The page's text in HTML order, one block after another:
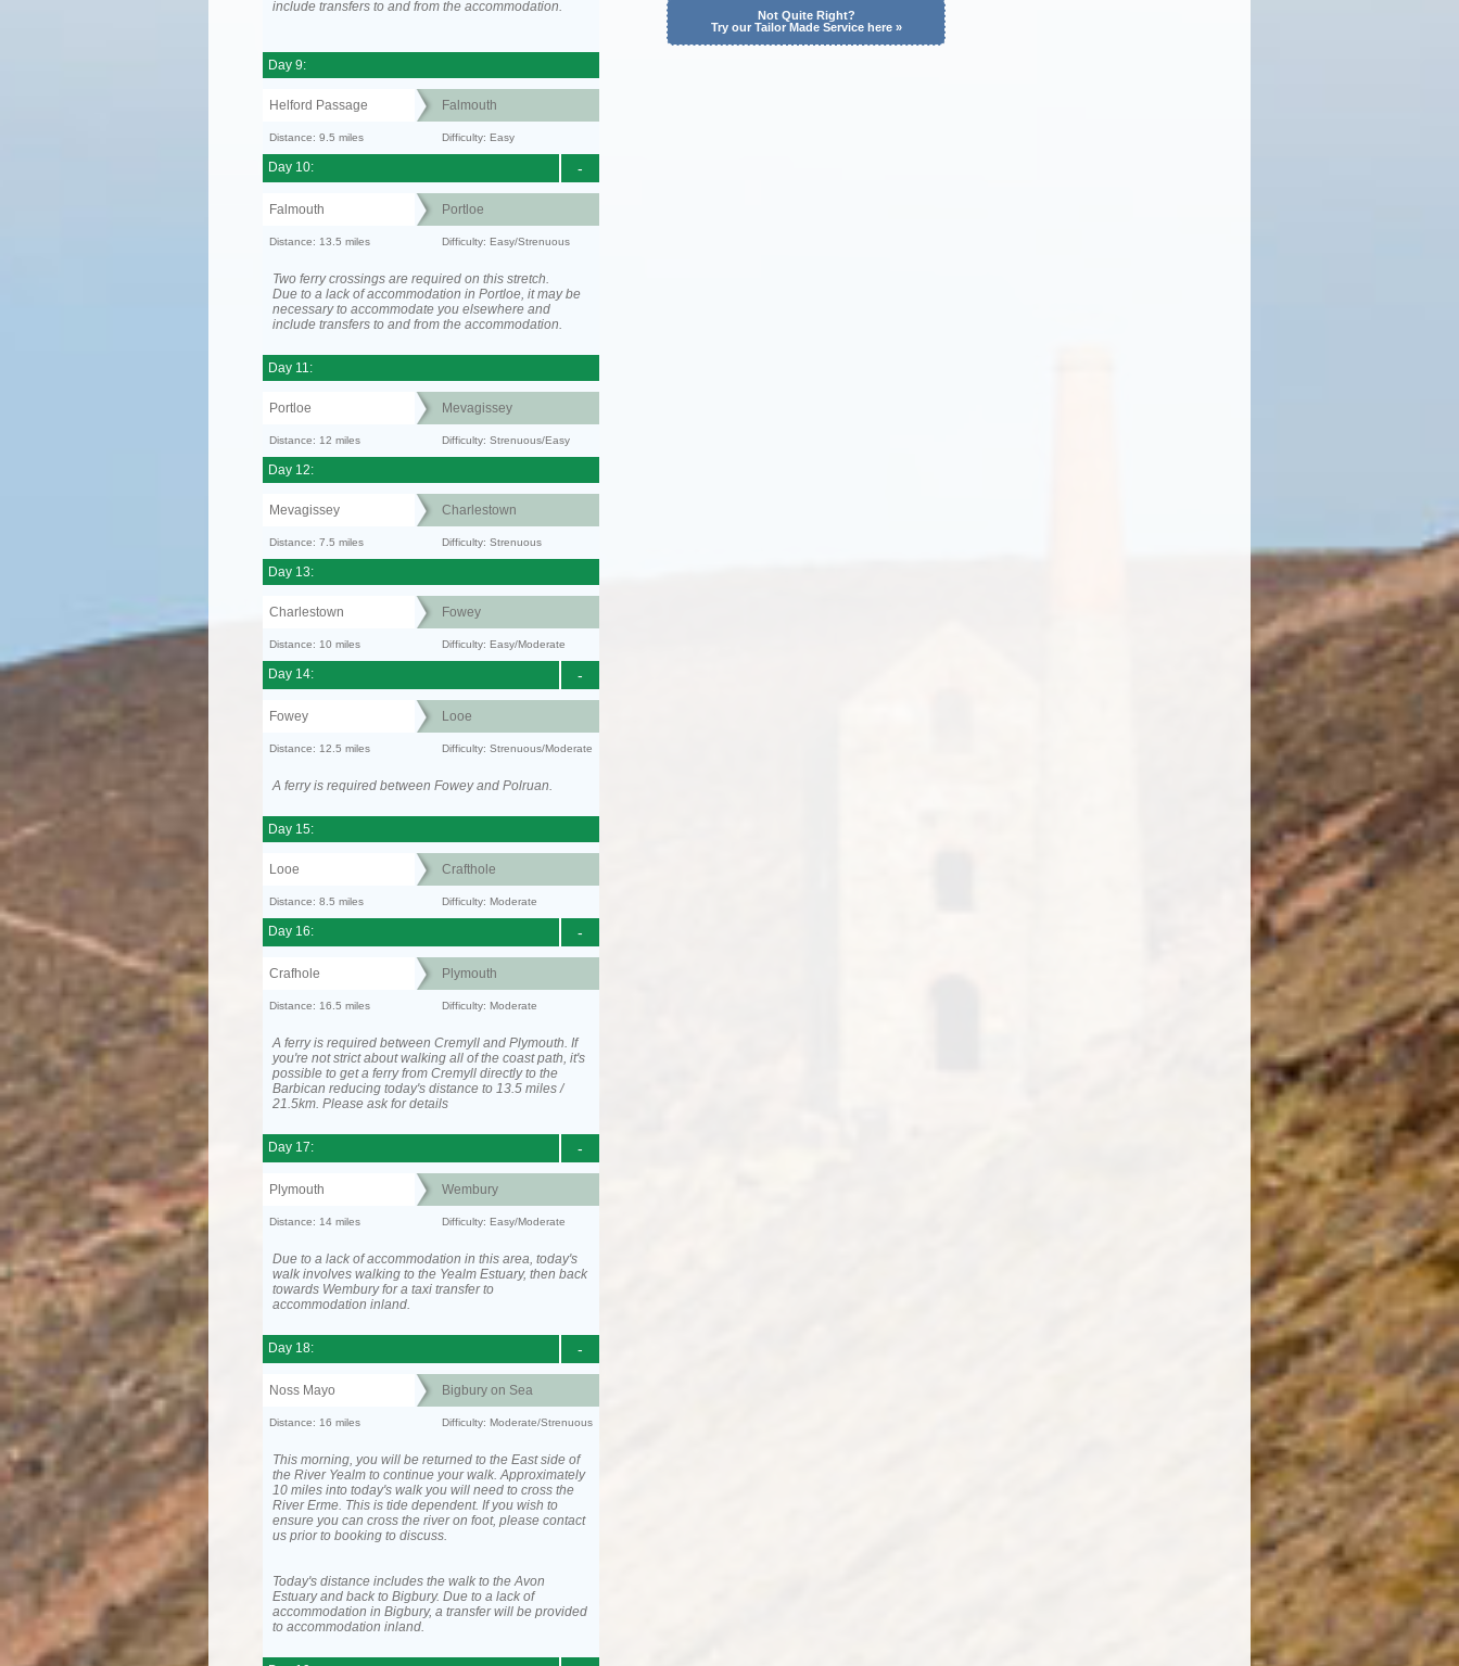
include transfers to and from the accommodation.
Day 9:
Helford Passage Falmouth
Distance: 9.5 miles Difficulty: Easy
-
Day 10:
Falmouth Portloe
Distance: 13.5 miles Difficulty: Easy/Strenuous
Two ferry crossings are required on this stretch.
Due to a lack of accommodation in Portloe, it may be
necessary to accommodate you elsewhere and
include transfers to and from the accommodation.
Day 11:
Portloe Mevagissey
Distance: 12 miles Difficulty: Strenuous/Easy
Day 12:
Mevagissey Charlestown
Distance: 7.5 miles Difficulty: Strenuous
Day 13:
Charlestown Fowey
Distance: 10 miles Difficulty: Easy/Moderate
-
Day 14:
Fowey Looe
Distance: 12.5 miles Difficulty: Strenuous/Moderate
A ferry is required between Fowey and Polruan.
Day 15:
Looe Crafthole
Distance: 8.5 miles Difficulty: Moderate
-
Day 16:
Crafhole Plymouth
Distance: 16.5 miles Difficulty: Moderate
A ferry is required between Cremyll and Plymouth. If
you're not strict about walking all of the coast path, it's
possible to get a ferry from Cremyll directly to the
Barbican reducing today's distance to 13.5 miles /
21.5km. Please ask for details
-
Day 17:
Plymouth Wembury
Distance: 14 miles Difficulty: Easy/Moderate
Due to a lack of accommodation in this area, today's
walk involves walking to the Yealm Estuary, then back
towards Wembury for a taxi transfer to
accommodation inland.
-
Day 18:
Noss Mayo Bigbury on Sea
Distance: 16 miles Difficulty: Moderate/Strenuous
This morning, you will be returned to the East side of
the River Yealm to continue your walk. Approximately
10 miles into today's walk you will need to cross the
River Erme. This is tide dependent. If you wish to
ensure you can cross the river on foot, please contact
us prior to booking to discuss.
Today's distance includes the walk to the Avon
Estuary and back to Bigbury. Due to a lack of
accommodation in Bigbury, a transfer will be provided
to accommodation inland.
Not Quite Right?
Try our Tailor Made Service here »